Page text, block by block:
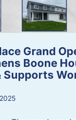
Grand
Boone
Supports